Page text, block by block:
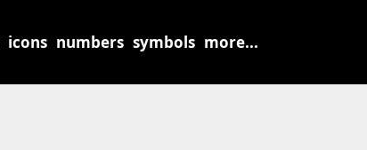
icons numbers symbols more...